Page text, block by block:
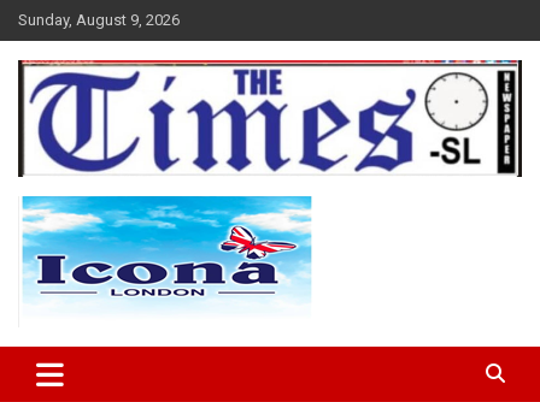
Skip
to
content
Sunday, August 9, 2026
The Times Sierra Leone